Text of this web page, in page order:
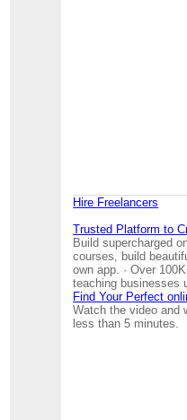
Hire Freelancers
Trusted Platform to
Build supercharged
courses, build
own app. · Over
teaching businesses
Find Your Perfect
Watch the video and
less than 5 minutes.